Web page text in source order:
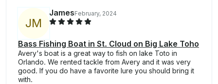
JM
JamesFebruary, 2024
Bass Fishing Boat in St. Cloud on Big Lake Toho
Avery's boat is a great way to fish on lake Toto in
Orlando. We rented tackle from Avery and it was very
good. If you do have a favorite lure you should bring it
with.